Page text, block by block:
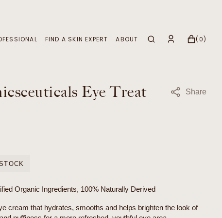
Skin Treatments
FIND A SKIN EXPERT ABOUT
Sustainability
CART
(0)
0
Eye Treat Share
Organic Ingredients, 100% Naturally Derived
cream that hydrates, smooths and helps brighten the look of